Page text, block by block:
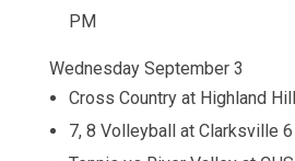
PM
Wednesday September 3
Cross Country at Highland
7, 8 Volleyball at Clarksville